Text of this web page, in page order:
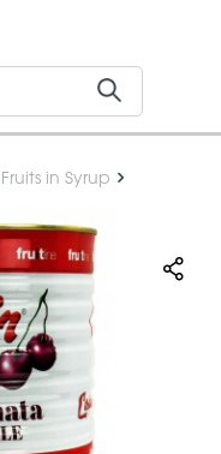
Fruits in Syrup